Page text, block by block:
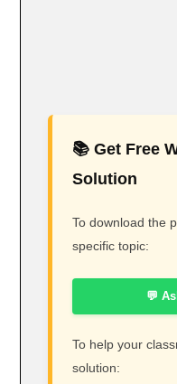
📚 Get Free
Solution
To download the
specific topic:
💬
To help your
solution: